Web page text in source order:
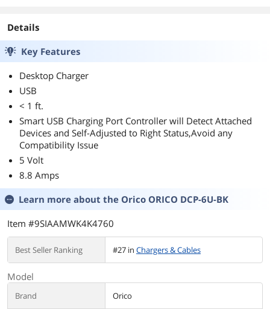
Details
Key Features
Desktop Charger
USB
< 1 ft.
Smart USB Charging Port Controller will Detect Attached
Devices and Self-Adjusted to Right Status,Avoid any
Compatibility Issue
5 Volt
8.8 Amps
Learn more about the Orico ORICO DCP-6U-BK
Item #9SIAAMWK4K4760
Best Seller Ranking #27 in Chargers & Cables
Model
Brand Orico